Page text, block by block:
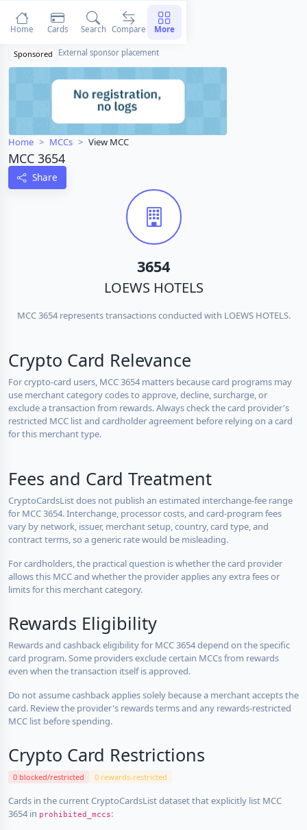
Sponsored External sponsor placement
Home MCCs View MCC
MCC 3654
Share
3654
LOEWS HOTELS
MCC 3654 represents transactions conducted with LOEWS HOTELS.
Crypto Card Relevance
For crypto-card users, MCC 3654 matters because card programs may
use merchant category codes to approve, decline, surcharge, or
exclude a transaction from rewards. Always check the card provider's
restricted MCC list and cardholder agreement before relying on a card
for this merchant type.
Fees and Card Treatment
CryptoCardsList does not publish an estimated interchange-fee range
for MCC 3654. Interchange, processor costs, and card-program fees
vary by network, issuer, merchant setup, country, card type, and
contract terms, so a generic rate would be misleading.
For cardholders, the practical question is whether the card provider
allows this MCC and whether the provider applies any extra fees or
limits for this merchant category.
Rewards Eligibility
Rewards and cashback eligibility for MCC 3654 depend on the specific
card program. Some providers exclude certain MCCs from rewards
even when the transaction itself is approved.
Do not assume cashback applies solely because a merchant accepts the
card. Review the provider's rewards terms and any rewards-restricted
MCC list before spending.
Crypto Card Restrictions
0 blocked/restricted 0 rewards-restricted
Cards in the current CryptoCardsList dataset that explicitly list MCC
3654 in prohibited_mccs:
Home Cards Search Compare More